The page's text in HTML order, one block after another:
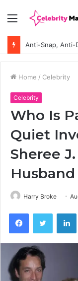
Menu
Home / Celebrity
Celebrity
Who Is
Quiet
Sheree
Husband
Harry Broke